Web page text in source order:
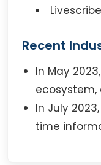
Recent
In May
In July
time